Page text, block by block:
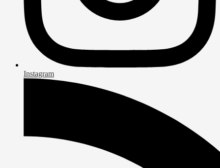
Instagram